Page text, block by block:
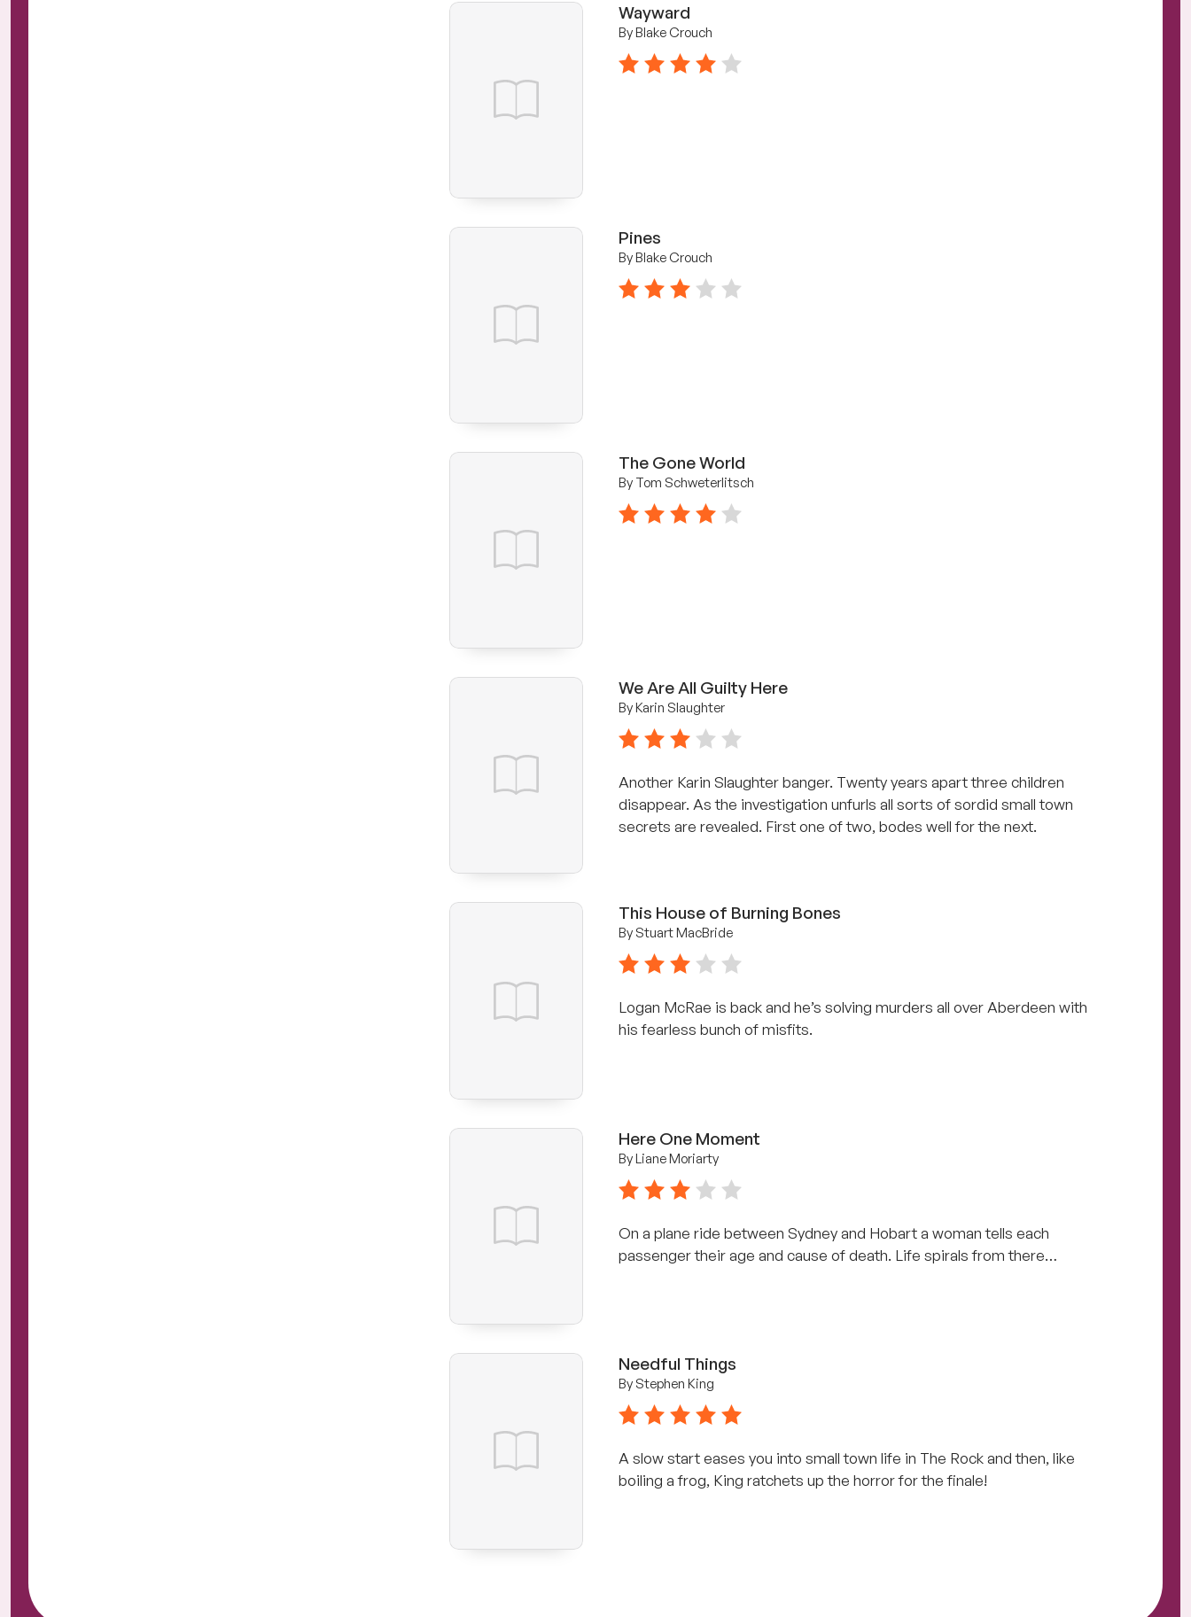
Wayward
By Blake Crouch
4 stars
Pines
By Blake Crouch
3 stars
The Gone World
By Tom Schweterlitsch
4 stars
We Are All Guilty Here
By Karin Slaughter
3 stars
Another Karin Slaughter banger. Twenty years apart three children
disappear. As the investigation unfurls all sorts of sordid small town
secrets are revealed. First one of two, bodes well for the next.
This House of Burning Bones
By Stuart MacBride
3 stars
Logan McRae is back and he’s solving murders all over Aberdeen with
his fearless bunch of misfits.
Here One Moment
By Liane Moriarty
3 stars
On a plane ride between Sydney and Hobart a woman tells each
passenger their age and cause of death. Life spirals from there…
Needful Things
By Stephen King
5 stars
A slow start eases you into small town life in The Rock and then, like
boiling a frog, King ratchets up the horror for the finale!